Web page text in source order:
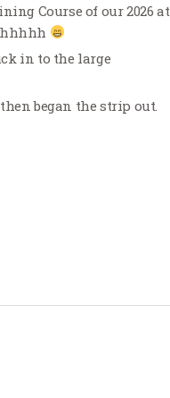
Course of our 2026 at
in to the large
began the strip out.